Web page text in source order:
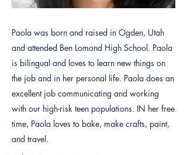
Paola was born and raised in Ogden, Utah
and attended Ben Lomond High School. Paola
is bilingual and loves to learn new things on
the job and in her personal life. Paola does an
excellent job communicating and working
with our high-risk teen populations. IN her free
time, Paola loves to bake, make crafts, paint,
and travel.